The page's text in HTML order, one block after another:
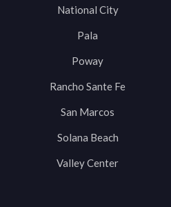
National City
Pala
Poway
Rancho Sante Fe
San Marcos
Solana Beach
Valley Center